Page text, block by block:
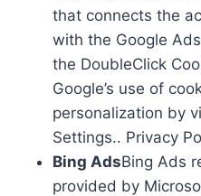
that connects the
with the Google
the DoubleClick
Google’s use of
personalization by
Settings.. Privacy
Bing AdsBing Ads
provided by